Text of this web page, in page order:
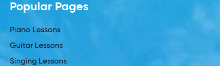
Popular Pages
Piano Lessons
Guitar Lessons
Singing Lessons